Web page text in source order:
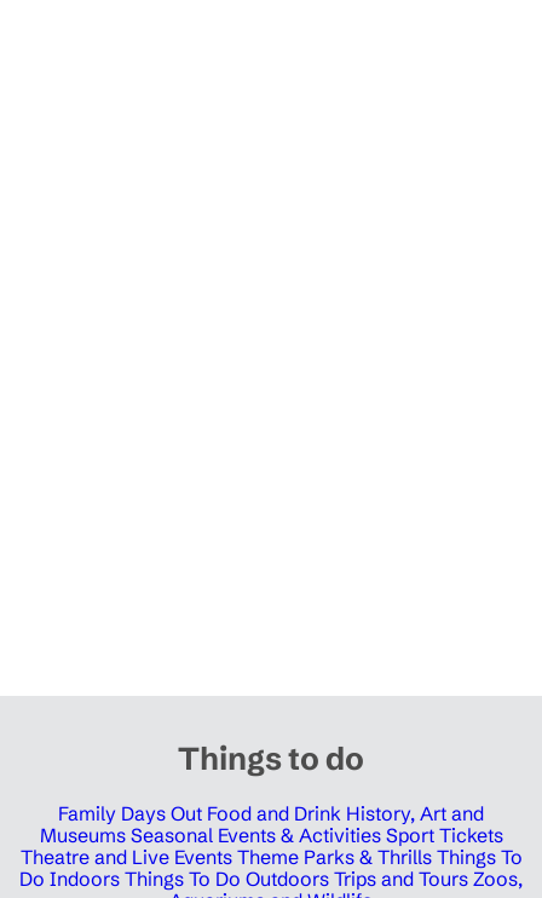
Things to do
Family Days Out Food and Drink History, Art and
Museums Seasonal Events & Activities Sport Tickets
Theatre and Live Events Theme Parks & Thrills Things To
Do Indoors Things To Do Outdoors Trips and Tours Zoos,